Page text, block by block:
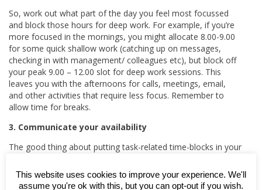
So, work out what part of the day you feel most focussed
and block those hours for deep work. For example, if you’re
more focused in the mornings, you might allocate 8.00-9.00
for some quick shallow work (catching up on messages,
checking in with management/ colleagues etc), but block off
your peak 9.00 – 12.00 slot for deep work sessions. This
leaves you with the afternoons for calls, meetings, email,
and other activities that require less focus. Remember to
allow time for breaks.
3. Communicate your availability
The good thing about putting task-related time-blocks in your
a time; it also lets colleagues know that you’re ‘busy’ and not
to try to drag you into a meeting or any other distraction.
This website uses cookies to improve your experience. We'll
assume you're ok with this, but you can opt-out if you wish.